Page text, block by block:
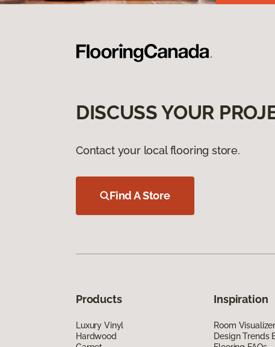
DISCUSS YOUR
Contact your local flooring store.
Find A Store
Products
Luxury Vinyl
Hardwood
Inspiration
Room Visualizer
Design Trends